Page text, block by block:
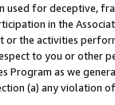
used for deceptive,
in the
or the activities
to you or other
Program as we
(a) any violation